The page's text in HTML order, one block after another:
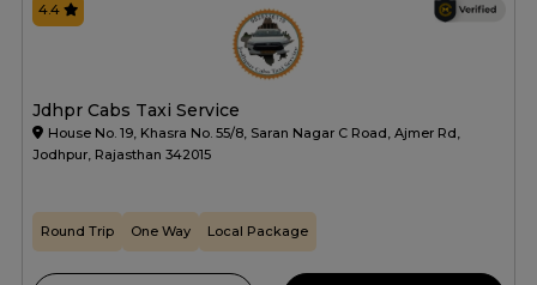
Jdhpr Cabs Taxi Service
House No. 19, Khasra No. 55/8, Saran Nagar C Road, Ajmer Rd,
Jodhpur, Rajasthan 342015
4.4
Round Trip One Way Local Package